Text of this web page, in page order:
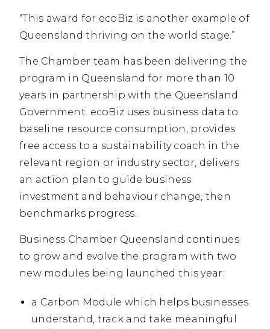
“This award for ecoBiz is another example of
Queensland thriving on the world stage.”
The Chamber team has been delivering the
program in Queensland for more than 10
years in partnership with the Queensland
Government. ecoBiz uses business data to
baseline resource consumption, provides
free access to a sustainability coach in the
relevant region or industry sector, delivers
an action plan to guide business
investment and behaviour change, then
benchmarks progress.
Business Chamber Queensland continues
to grow and evolve the program with two
new modules being launched this year:
a Carbon Module which helps businesses
understand, track and take meaningful